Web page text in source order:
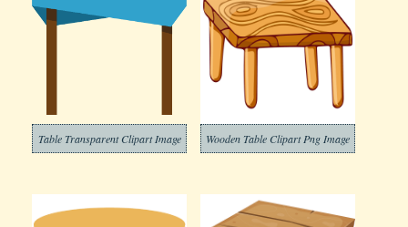
Table Transparent Clipart Image Wooden Table Clipart Png Image